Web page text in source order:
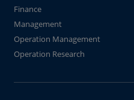
Finance
Management
Operation Management
Operation Research